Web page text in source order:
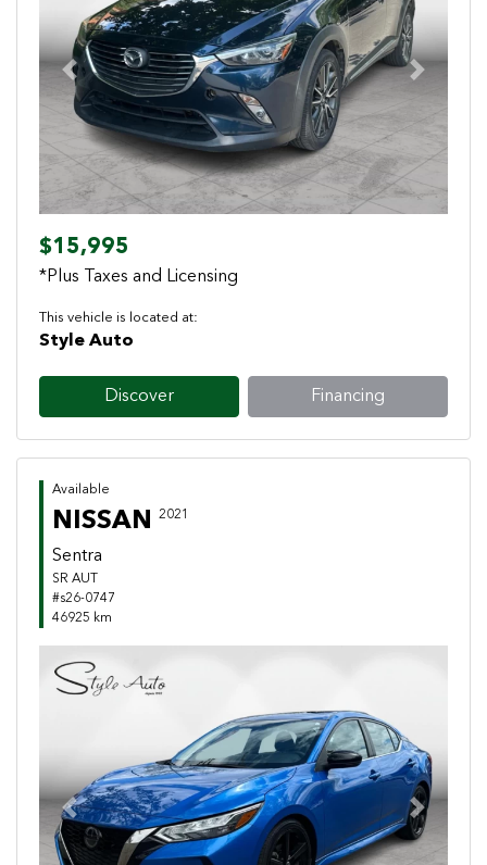
Previous Next
$15,995
*Plus Taxes and Licensing
This vehicle is located at:
Style Auto
Discover Financing
Available
NISSAN 2021
Sentra
SR AUT
#s26-0747
46925 km
Previous Next